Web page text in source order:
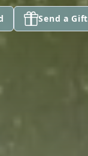
Send a Gift